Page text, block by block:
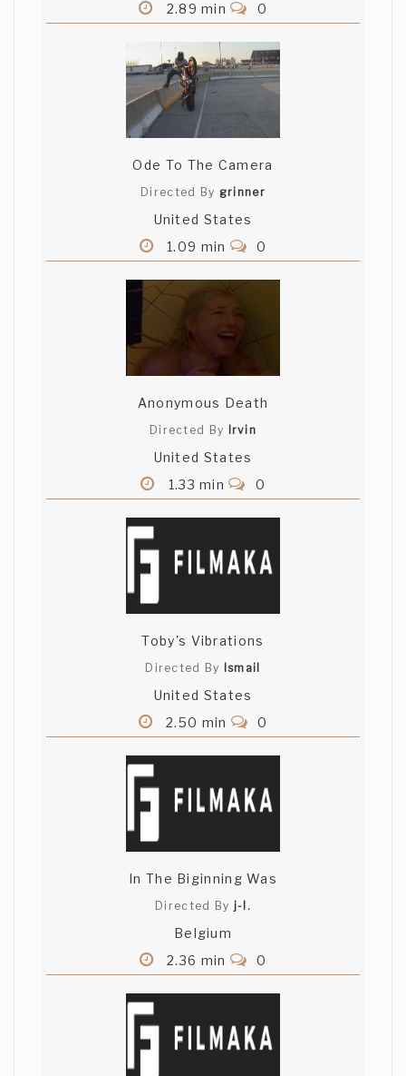
2.89 min
0
Ode To The Camera
Directed By grinner
United States
1.09 min
0
Anonymous Death
Directed By Irvin
United States
1.33 min
0
Toby's Vibrations
Directed By Ismail
United States
2.50 min
0
In The Biginning Was
Directed By j-l.
Belgium
2.36 min
0